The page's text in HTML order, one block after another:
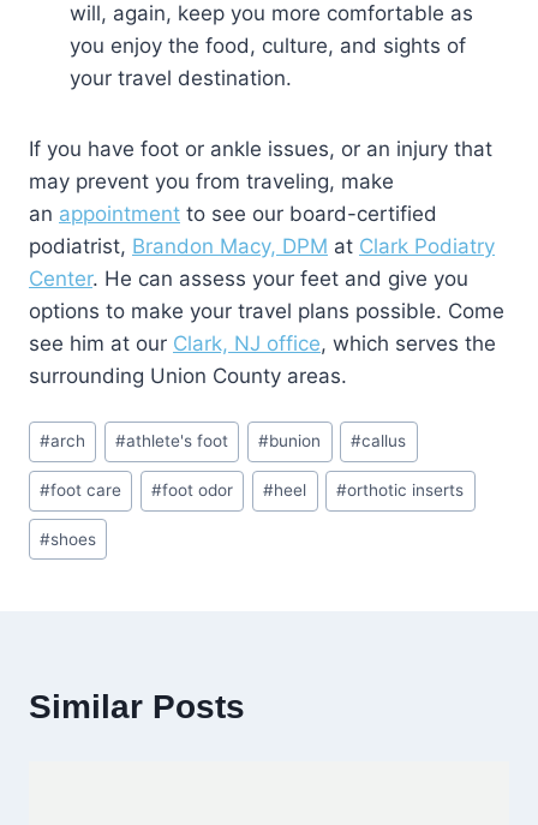
will, again, keep you more comfortable as
you enjoy the food, culture, and sights of
your travel destination.
If you have foot or ankle issues, or an injury that
may prevent you from traveling, make
an appointment to see our board-certified
podiatrist, Brandon Macy, DPM at Clark Podiatry
Center. He can assess your feet and give you
options to make your travel plans possible. Come
see him at our Clark, NJ office, which serves the
surrounding Union County areas.
Post
Tags:
#arch #athlete's foot #bunion #callus
#foot care #foot odor #heel #orthotic inserts
#shoes
Similar Posts